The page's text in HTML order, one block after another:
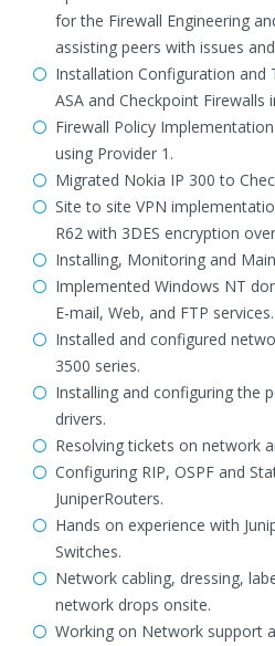
for the Firewall Engineering
assisting peers with issues
Installation Configuration and
ASA and Checkpoint Firewalls
Firewall Policy
using Provider 1.
Migrated Nokia IP 300 to
Site to site VPN
R62 with 3DES encryption
Installing, Monitoring and
Implemented Windows NT
E-mail, Web, and FTP services.
Installed and configured
3500 series.
Installing and configuring the
drivers.
Resolving tickets on network
Configuring RIP, OSPF and
JuniperRouters.
Hands on experience with
Switches.
Network cabling, dressing,
network drops onsite.
Working on Network support